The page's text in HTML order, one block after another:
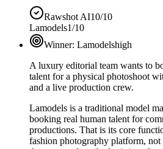
Rawshot AI10/10
Lamodels1/10
Winner: Lamodelshigh
A luxury editorial team wants to
talent for a physical photoshoot
and a live production crew.
Lamodels is a traditional model
booking real human talent for
productions. That is its core
fashion photography platform,